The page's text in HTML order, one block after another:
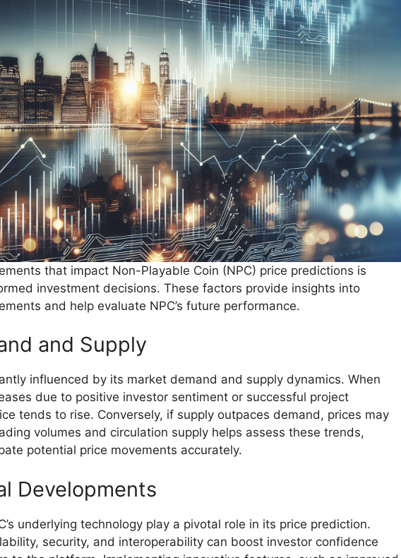
that impact Non-Playable Coin (NPC) price predictions is
investment decisions. These factors provide insights into
and help evaluate NPC’s future performance.
and Supply
influenced by its market demand and supply dynamics. When
due to positive investor sentiment or successful project
tends to rise. Conversely, if supply outpaces demand, prices may
volumes and circulation supply helps assess these trends,
potential price movements accurately.
Developments
underlying technology play a pivotal role in its price prediction.
security, and interoperability can boost investor confidence